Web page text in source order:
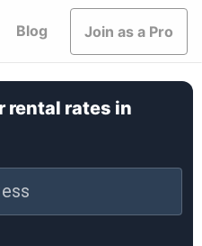
Blog Join as a Pro
rental rates in